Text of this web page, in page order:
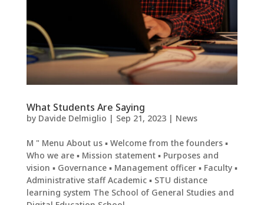
What Students Are Saying
by Davide Delmiglio | Sep 21, 2023| News
M " Menu About us ▪ Welcome from the founders ▪
Who we are ▪ Mission statement ▪ Purposes and
vision ▪ Governance ▪ Management officer ▪ Faculty ▪
Administrative staff Academic ▪ STU distance
learning system The School of General Studies and